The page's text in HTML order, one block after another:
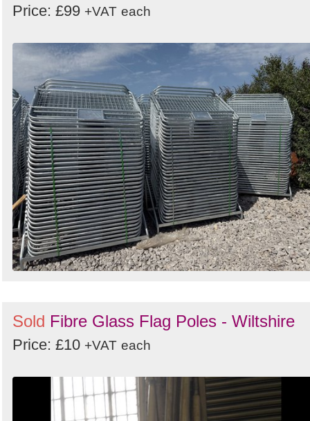
Price: £99 +VAT each
Sold Fibre Glass Flag Poles - Wiltshire
Price: £10 +VAT each